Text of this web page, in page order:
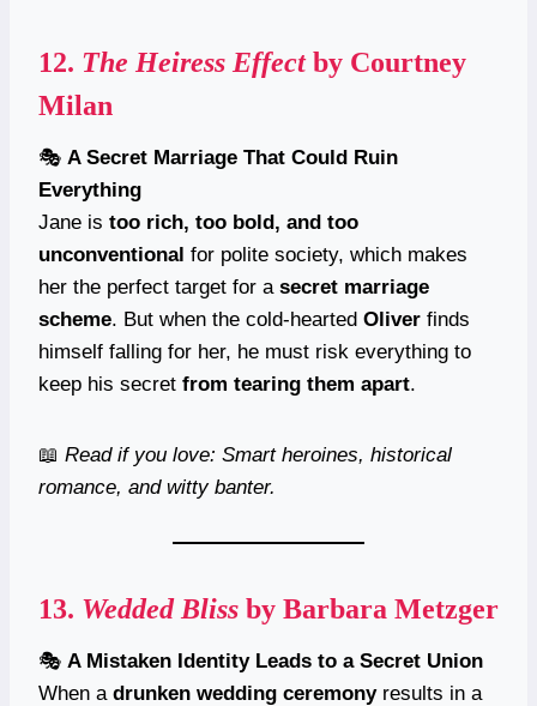
12. The Heiress Effectby Courtney
Milan
🎭 A Secret Marriage That Could Ruin
Everything
Jane is too rich, too bold, and too
unconventional for polite society, which makes
her the perfect target for a secret marriage
scheme. But when the cold-hearted Oliver finds
himself falling for her, he must risk everything to
keep his secret from tearing them apart.
📖 Read if you love: Smart heroines, historical
romance, and witty banter.
13. Wedded Bliss by Barbara Metzger
🎭 A Mistaken Identity Leads to a Secret Union
When a drunken wedding ceremonyresults in a